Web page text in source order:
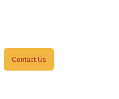
Contact Us